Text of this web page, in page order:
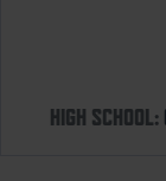
HIGH SCHOOL: